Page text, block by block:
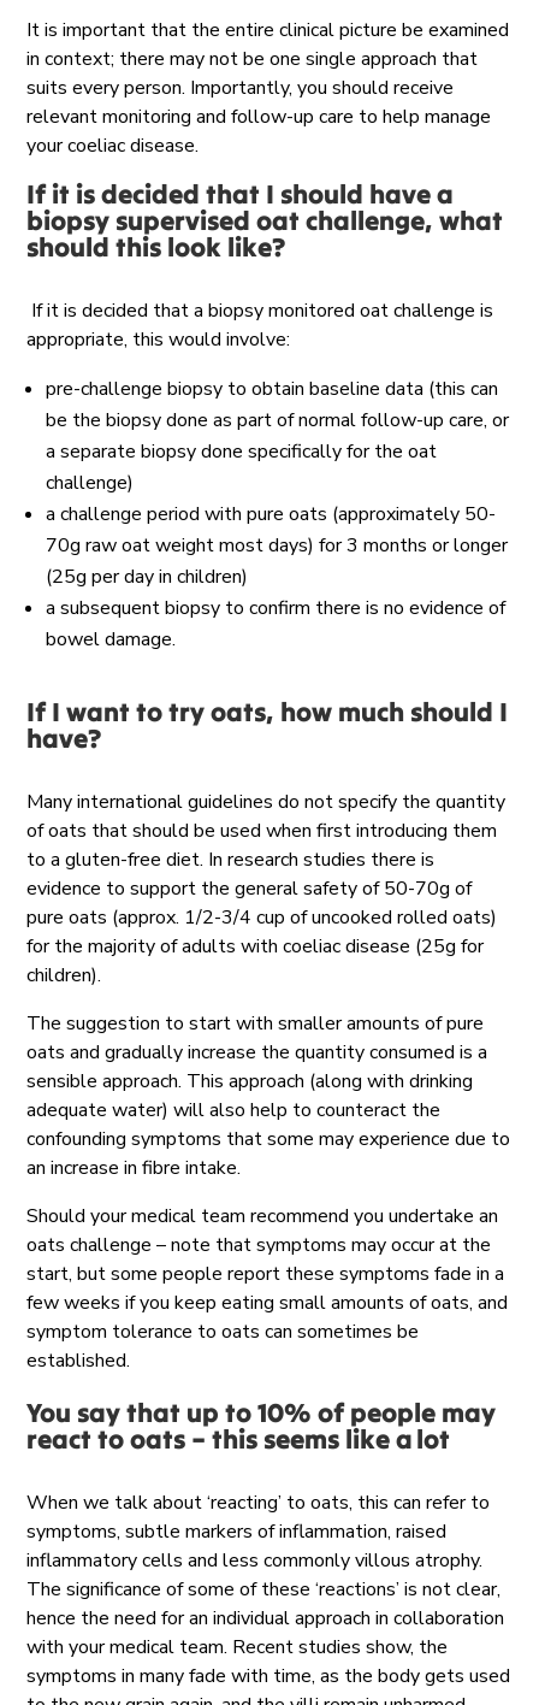
It is important that the entire clinical picture be examined
in context; there may not be one single approach that
suits every person. Importantly, you should receive
relevant monitoring and follow-up care to help manage
your coeliac disease.
If it is decided that I should have a
biopsy supervised oat challenge, what
should this look like?
If it is decided that a biopsy monitored oat challenge is
appropriate, this would involve:
pre-challenge biopsy to obtain baseline data (this can
be the biopsy done as part of normal follow-up care, or
a separate biopsy done specifically for the oat
challenge)
a challenge period with pure oats (approximately 50-
70g raw oat weight most days) for 3 months or longer
(25g per day in children)
a subsequent biopsy to confirm there is no evidence of
bowel damage.
If I want to try oats, how much should I
have?
Many international guidelines do not specify the quantity
of oats that should be used when first introducing them
to a gluten-free diet. In research studies there is
evidence to support the general safety of 50-70g of
pure oats (approx. 1/2-3/4 cup of uncooked rolled oats)
for the majority of adults with coeliac disease (25g for
children).
The suggestion to start with smaller amounts of pure
oats and gradually increase the quantity consumed is a
sensible approach. This approach (along with drinking
adequate water) will also help to counteract the
confounding symptoms that some may experience due to
an increase in fibre intake.
Should your medical team recommend you undertake an
oats challenge – note that symptoms may occur at the
start, but some people report these symptoms fade in a
few weeks if you keep eating small amounts of oats, and
symptom tolerance to oats can sometimes be
established.
You say that up to 10% of people may
react to oats – this seems like a lot
When we talk about ‘reacting’ to oats, this can refer to
symptoms, subtle markers of inflammation, raised
inflammatory cells and less commonly villous atrophy.
The significance of some of these ‘reactions’ is not clear,
hence the need for an individual approach in collaboration
with yourmedical team. Recent studies show, the
symptomsin manyfade with time, as the body gets used